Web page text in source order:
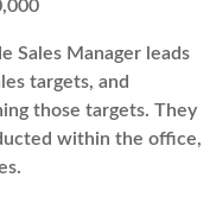
Sales Manager leads
targets, and
those targets. They
within the office,